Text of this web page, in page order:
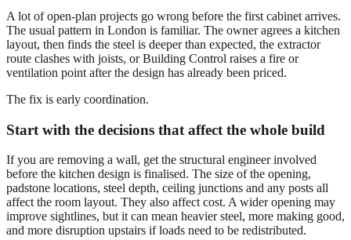
A lot of open-plan projects go wrong before the first cabinet arrives.
The usual pattern in London is familiar. The owner agrees a kitchen
layout, then finds the steel is deeper than expected, the extractor
route clashes with joists, or Building Control raises a fire or
ventilation point after the design has already been priced.
The fix is early coordination.
Start with the decisions that affect the whole build
If you are removing a wall, get the structural engineer involved
before the kitchen design is finalised. The size of the opening,
padstone locations, steel depth, ceiling junctions and any posts all
affect the room layout. They also affect cost. A wider opening may
improve sightlines, but it can mean heavier steel, more making good,
and more disruption upstairs if loads need to be redistributed.